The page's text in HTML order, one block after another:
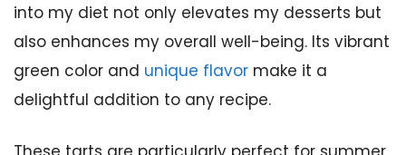
into my diet not only elevates my desserts but
also enhances my overall well-being. Its vibrant
green color and unique flavor make it a
delightful addition to any recipe.